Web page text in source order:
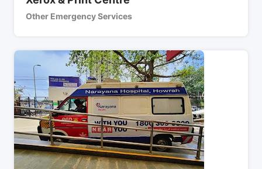
Other Emergency Services